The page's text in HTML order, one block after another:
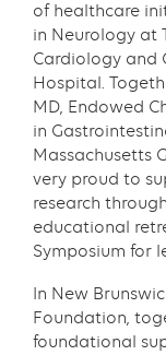
of healthcare
in Neurology at
Cardiology and
Hospital.
MD, Endowed
in
Massachusetts
very proud to
research
educational
Symposium for
In New
Foundation,
foundational